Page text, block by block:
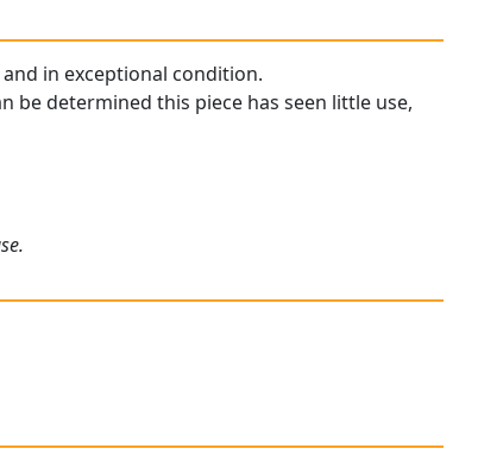
in exceptional condition.
be determined this piece has seen little use,